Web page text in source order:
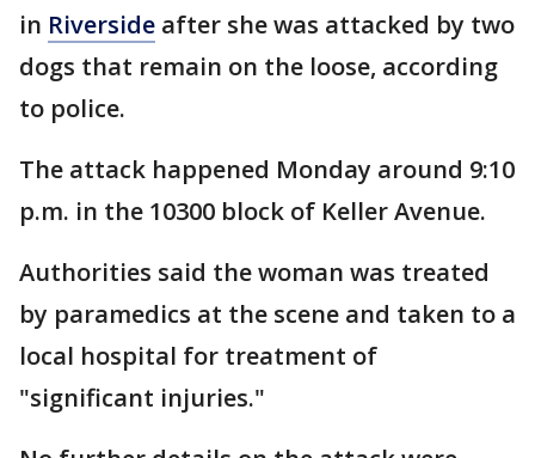
in Riverside after she was attacked by two
dogs that remain on the loose, according
to police.
The attack happened Monday around 9:10
p.m. in the 10300 block of Keller Avenue.
Authorities said the woman was treated
by paramedics at the scene and taken to a
local hospital for treatment of
"significant injuries."